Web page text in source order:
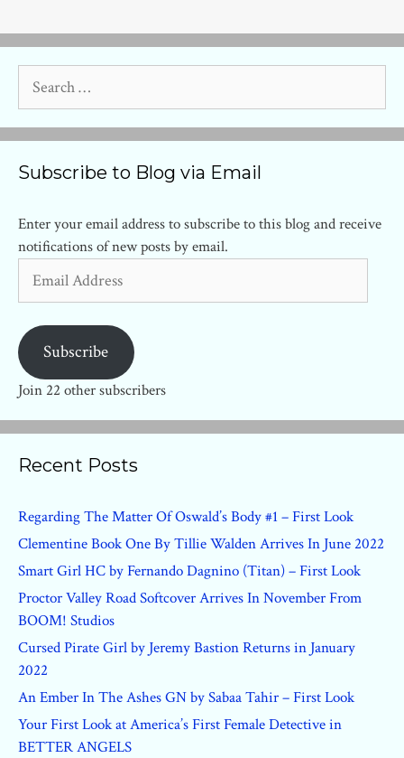
for:
Subscribe to Blog via Email
Enter your email address to subscribe to this blog and receive
notifications of new posts by email.
Address
Subscribe
Join 22 other subscribers
Recent Posts
Regarding The Matter Of Oswald’s Body #1 – First Look
Clementine Book One By Tillie Walden Arrives In June 2022
Smart Girl HC by Fernando Dagnino (Titan) – First Look
Proctor Valley Road Softcover Arrives In November From
BOOM! Studios
Cursed Pirate Girl by Jeremy Bastion Returns in January
2022
An Ember In The Ashes GN by Sabaa Tahir – First Look
Your First Look at America’s First Female Detective in
BETTER ANGELS